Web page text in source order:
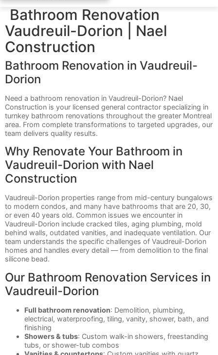
Bathroom Renovation
Vaudreuil-Dorion | Nael
Construction
Bathroom Renovation in Vaudreuil-
Dorion
Need a bathroom renovation in Vaudreuil-Dorion? Nael
Construction is your licensed general contractor specializing in
turnkey bathroom renovations throughout the greater Montreal
area. From complete transformations to targeted upgrades, our
team delivers quality results.
Why Renovate Your Bathroom in
Vaudreuil-Dorion with Nael
Construction
Vaudreuil-Dorion properties range from mid-century bungalows
to modern condos, and many have bathrooms that are 20, 30,
or even 40 years old. Common issues we encounter in
Vaudreuil-Dorion include cracked tiles, aging plumbing, mold
behind walls, outdated vanities, and inadequate ventilation. Our
team understands the specific challenges of Vaudreuil-Dorion
homes and handles every detail — from demolition to the final
silicone bead.
Our Bathroom Renovation Services in
Vaudreuil-Dorion
Full bathroom renovation: Demolition, plumbing,
electrical, waterproofing, tiling, vanity, shower, bath, and
finishing
Showers & tubs: Custom walk-in showers, freestanding
tubs, or shower-tub combos